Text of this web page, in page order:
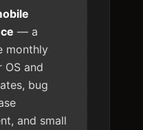
— a
monthly
OS and
bug
and small